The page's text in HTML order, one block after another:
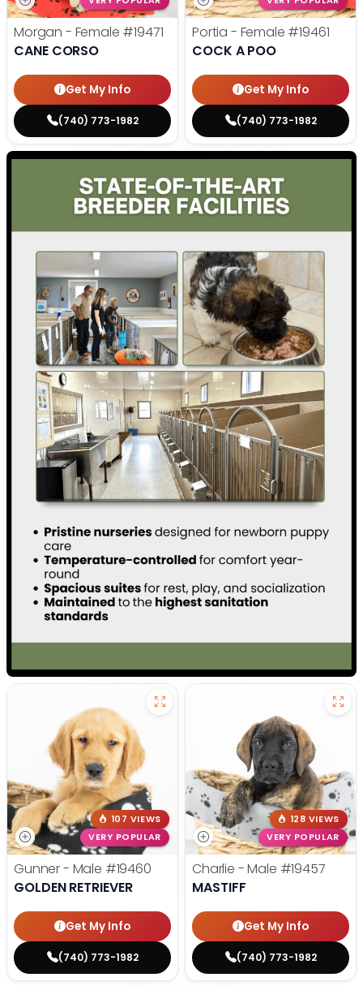
Morgan - Female #19471
CANE CORSO
Get My Info
(740) 773-1982
Portia - Female #19461
COCK A POO
Get My Info
(740) 773-1982
107 VIEWS
VERY POPULAR
Gunner - Male #19460
GOLDEN RETRIEVER
Get My Info
(740) 773-1982
128 VIEWS
VERY POPULAR
Charlie - Male #19457
MASTIFF
Get My Info
(740) 773-1982